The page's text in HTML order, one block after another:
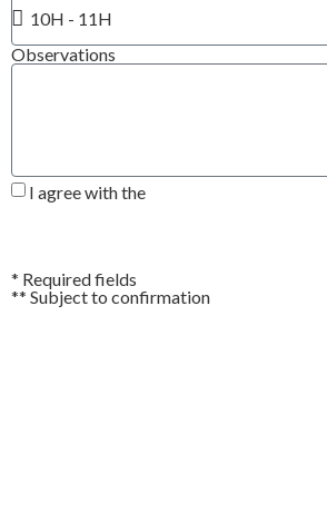
Observations
I agree with the
* Required fields
** Subject to confirmation